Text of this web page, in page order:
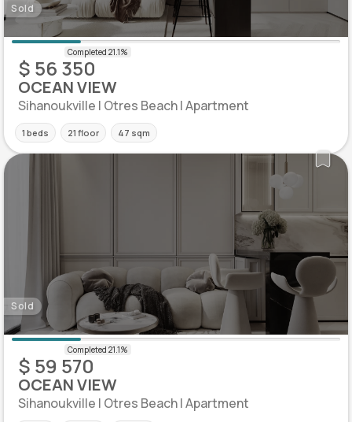
Sold
$ 56 350
OCEAN VIEW
Sihanoukville | Otres Beach | Apartment
1 beds 21 floor 47 sqm
Sold
$ 59 570
OCEAN VIEW
Sihanoukville | Otres Beach | Apartment